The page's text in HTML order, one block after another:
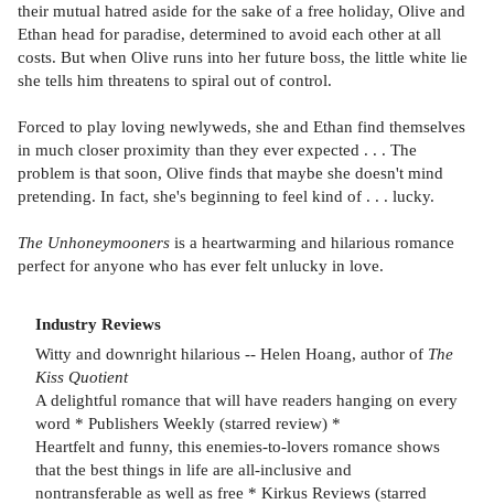
their mutual hatred aside for the sake of a free holiday, Olive and
Ethan head for paradise, determined to avoid each other at all
costs. But when Olive runs into her future boss, the little white lie
she tells him threatens to spiral out of control.
Forced to play loving newlyweds, she and Ethan find themselves
in much closer proximity than they ever expected . . . The
problem is that soon, Olive finds that maybe she doesn't mind
pretending. In fact, she's beginning to feel kind of . . . lucky.
The Unhoneymooners is a heartwarming and hilarious romance
perfect for anyone who has ever felt unlucky in love.
Industry Reviews
Witty and downright hilarious -- Helen Hoang, author of The
Kiss Quotient
A delightful romance that will have readers hanging on every
word * Publishers Weekly (starred review) *
Heartfelt and funny, this enemies-to-lovers romance shows
that the best things in life are all-inclusive and
nontransferable as well as free * Kirkus Reviews (starred